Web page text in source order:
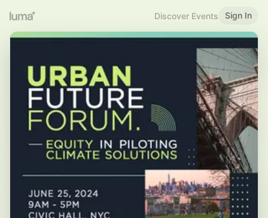
Discover Events Sign In